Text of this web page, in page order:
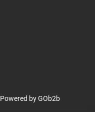
Powered by GOb2b